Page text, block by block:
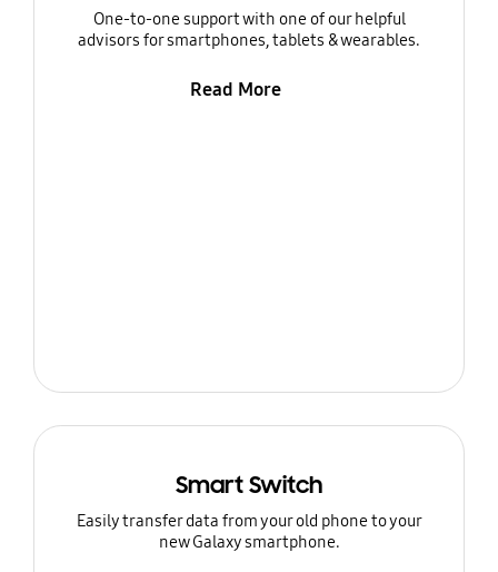
One-to-one support with one of our helpful
advisors for smartphones, tablets & wearables.
Read More
Smart Switch
Easily transfer data from your old phone to your
new Galaxy smartphone.